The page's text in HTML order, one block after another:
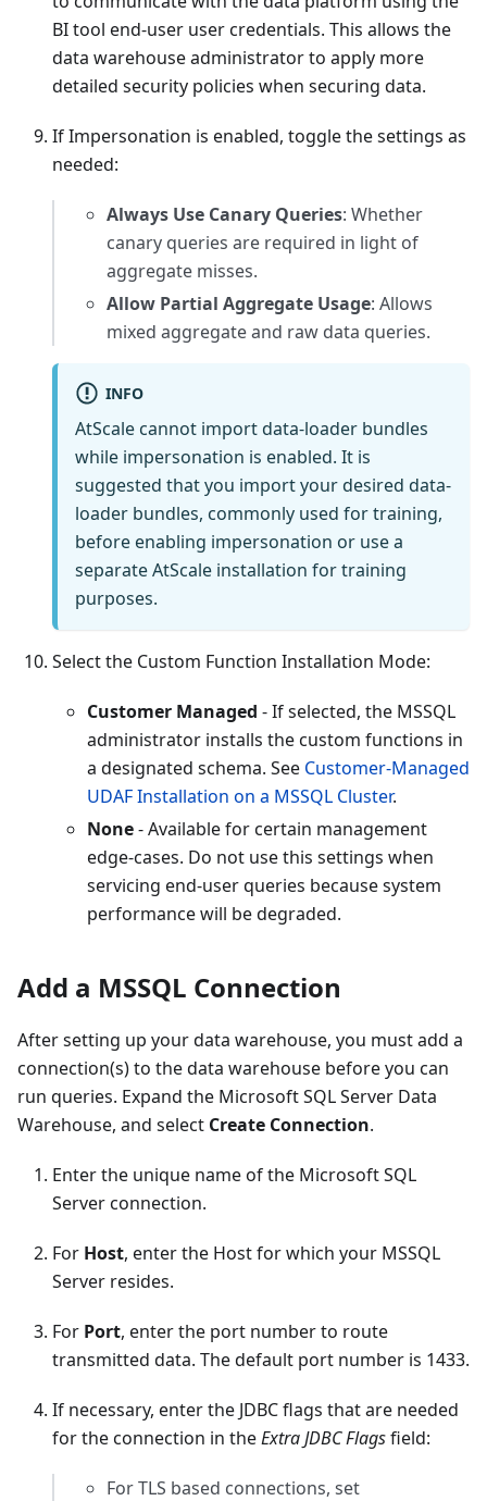
BI tool end-user user credentials. This allows the
data warehouse administrator to apply more
detailed security policies when securing data.
If Impersonation is enabled, toggle the settings as
needed:
Always Use Canary Queries: Whether
canary queries are required in light of
aggregate misses.
Allow Partial Aggregate Usage: Allows
mixed aggregate and raw data queries.
INFO
AtScale cannot import data-loader bundles
while impersonation is enabled. It is
suggested that you import your desired data-
loader bundles, commonly used for training,
before enabling impersonation or use a
separate AtScale installation for training
purposes.
Select the Custom Function Installation Mode:
Customer Managed - If selected, the MSSQL
administrator installs the custom functions in
a designated schema. See Customer-Managed
UDAF Installation on a MSSQL Cluster.
None- Available for certain management
edge-cases. Do not use this settings when
servicing end-user queries because system
performance will be degraded.
Add a MSSQL Connection
After setting up your data warehouse, you must add a
connection(s) to the data warehouse before you can
run queries. Expand the Microsoft SQL Server Data
Warehouse, and select Create Connection.
Enter the unique name of the Microsoft SQL
Server connection.
For Host, enter the Host for which your MSSQL
Server resides.
For Port, enter the port number to route
transmitted data. The default port number is 1433.
If necessary, enter the JDBC flags that are needed
for the connection in theExtra JDBC Flagsfield:
For TLS based connections, set